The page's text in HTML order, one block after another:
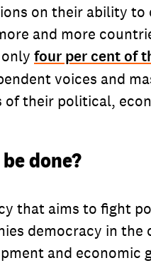
on their ability to
and more
four per cent of
voices and
their political,
done?
that aims to fight
democracy in the
and economic